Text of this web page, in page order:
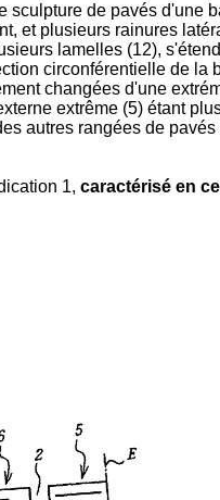
sculpture de pavés d'une
et plusieurs rainures
lamelles (12),
circonférentielle de
changées d'une
extrême (5) étant
autres rangées de
1, caractérisé en